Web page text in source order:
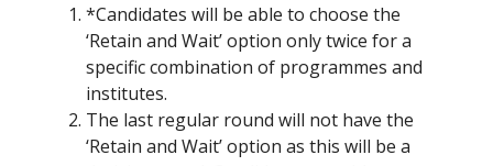
*Candidates will be able to choose the
‘Retain and Wait’ option only twice for a
specific combination of programmes and
institutes.
The last regular round will not have the
‘Retain and Wait’ option as this will be a